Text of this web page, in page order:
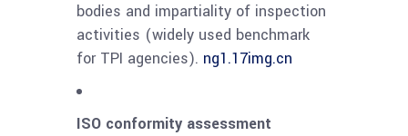
bodies and impartiality of inspection
activities (widely used benchmark
for TPI agencies). ng1.17img.cn
ISO conformity assessment